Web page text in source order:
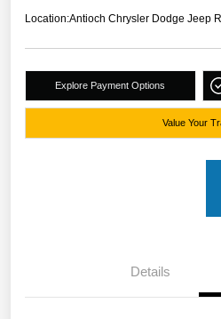
Location:Antioch Chrysler Dodge Jeep
Explore Payment Options
Value Your
Details